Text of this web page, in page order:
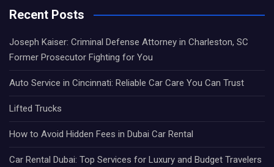
Recent Posts
Joseph Kaiser: Criminal Defense Attorney in Charleston, SC
Former Prosecutor Fighting for You
Auto Service in Cincinnati: Reliable Car Care You Can Trust
Lifted Trucks
How to Avoid Hidden Fees in Dubai Car Rental
Car Rental Dubai: Top Services for Luxury and Budget Travelers